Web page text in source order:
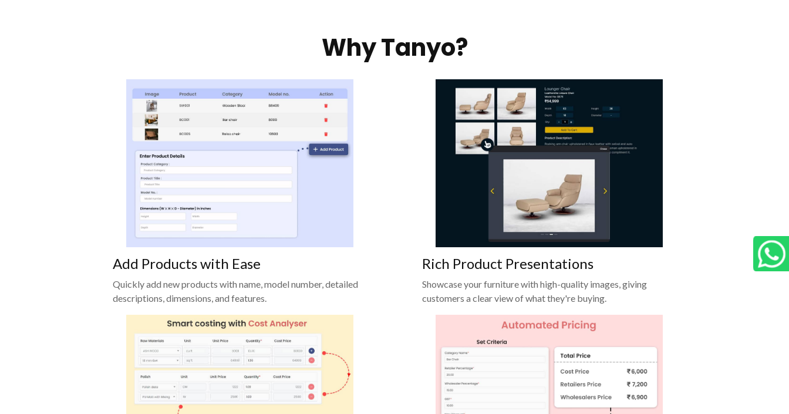
Why Tanyo?
Add Products with Ease
Quickly add new products with name, model number, detailed
descriptions, dimensions, and features.
Rich Product Presentations
Showcase your furniture with high-quality images, giving
customers a clear view of what they're buying.